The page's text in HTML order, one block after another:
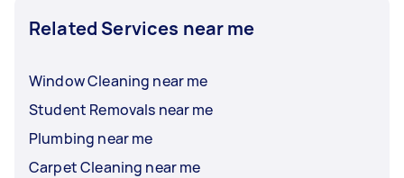
Related Services near me
Window Cleaning near me
Student Removals near me
Plumbing near me
Carpet Cleaning near me